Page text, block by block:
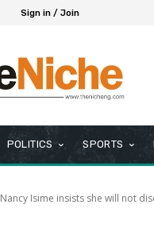
Sign in / Join
POLITICS SPORTS
Nancy Isime insists she will not